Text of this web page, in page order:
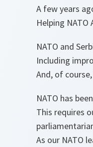
A few years
Helping
NATO and
Including
And, of
NATO has
This requires
As our NATO